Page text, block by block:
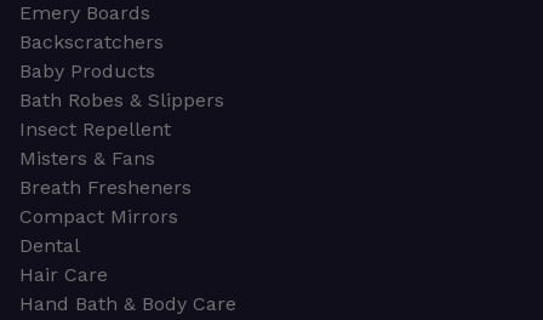
Emery Boards
Backscratchers
Baby Products
Bath Robes & Slippers
Insect Repellent
Misters & Fans
Breath Fresheners
Compact Mirrors
Dental
Hair Care
Hand Bath & Body Care